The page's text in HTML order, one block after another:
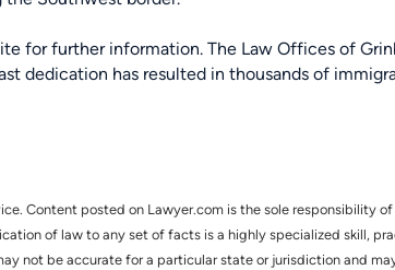
for further information. The Law Offices of
dedication has resulted in thousands of
Content posted on Lawyer.com is the sole responsibility
of law to any set of facts is a highly specialized skill,
not be accurate for a particular state or jurisdiction and